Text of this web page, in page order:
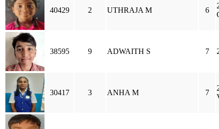
40429 2 UTHRAJA M 6
38595 9 ADWAITH S 7
30417 3 ANHA M 7